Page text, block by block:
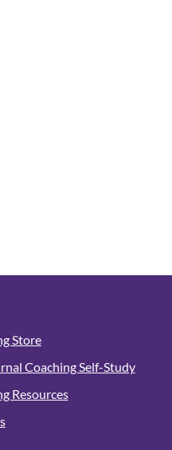
Store
Coaching Self-Study
Resources